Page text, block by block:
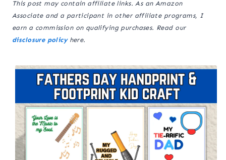
This post may contain affiliate links. As an Amazon
Associate and a participant in other affiliate programs, I
earn a commission on qualifying purchases. Read our
disclosure policyhere.